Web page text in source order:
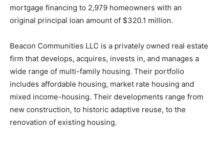
mortgage financing to 2,979 homeowners with an
original principal loan amount of $320.1 million.
Beacon Communities LLC is a privately owned real estate
firm that develops, acquires, invests in, and manages a
wide range of multi-family housing. Their portfolio
includes affordable housing, market rate housing and
mixed income-housing. Their developments range from
new construction, to historic adaptive reuse, to the
renovation of existing housing.